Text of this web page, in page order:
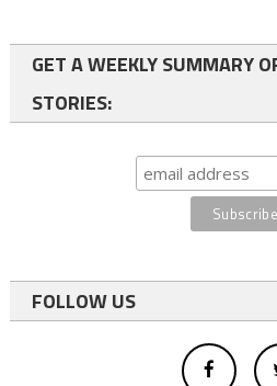
GET A WEEKLY SUMMARY
STORIES:
FOLLOW US